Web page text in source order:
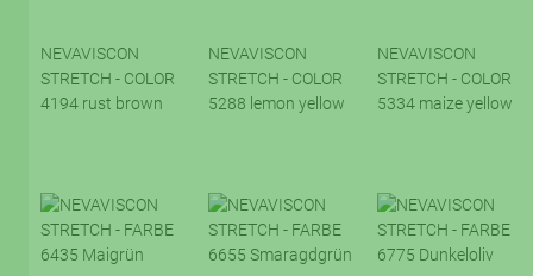
NEVAVISCON
STRETCH - COLOR
4194 rust brown
NEVAVISCON
STRETCH - COLOR
5288 lemon yellow
NEVAVISCON
STRETCH - COLOR
5334 maize yellow